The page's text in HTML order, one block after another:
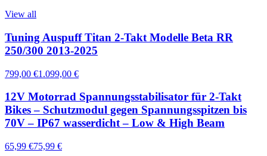
View all
Tuning Auspuff Titan 2-Takt Modelle Beta RR
250/300 2013-2025
799,00 €1.099,00 €
12V Motorrad Spannungsstabilisator für 2-Takt
Bikes – Schutzmodul gegen Spannungsspitzen bis
70V – IP67 wasserdicht – Low & High Beam
65,99 €75,99 €